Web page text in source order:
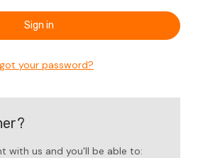
your password?
with us and you'll be able to: